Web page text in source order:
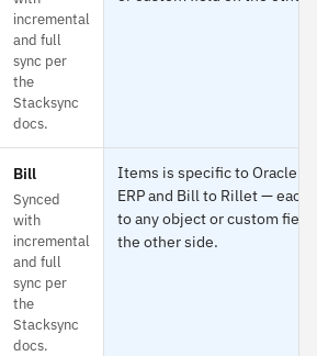
incremental
and full
sync per
the
Stacksync
docs.
Bill
Synced
with
incremental
and full
sync per
the
Stacksync
docs.
Items is specific to Oracle
ERP and Bill to Rillet — each
to any object or custom field
the other side.